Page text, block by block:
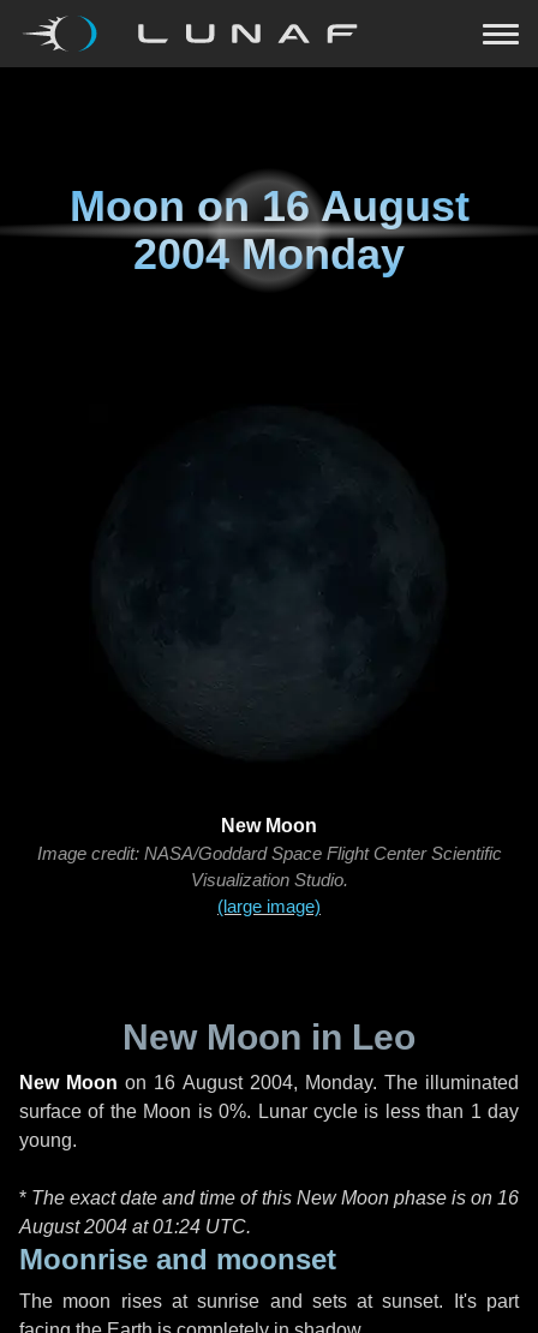
Moon on16 August
2004 Monday
New Moon
Image credit: NASA/Goddard Space Flight Center Scientific
Visualization Studio.
(large image)
New Moon in Leo
New Moon on 16 August 2004, Monday. The illuminated
surface of the Moon is 0%. Lunar cycle is less than 1 day
young.
* The exact date and time of this New Moon phase is on 16
August 2004 at01:24 UTC.
Moonrise and moonset
The moon rises at sunrise and sets at sunset. It's part